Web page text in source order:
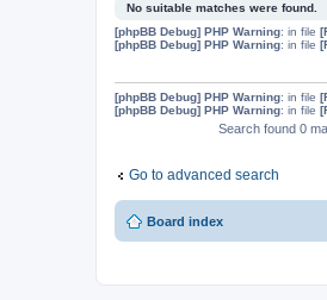
No suitable matches were found.
[phpBB Debug] PHP Warning: in file
[phpBB Debug] PHP Warning: in file
[phpBB Debug] PHP Warning: in file
[phpBB Debug] PHP Warning: in file
Search found 0
Go to advanced search
Board index